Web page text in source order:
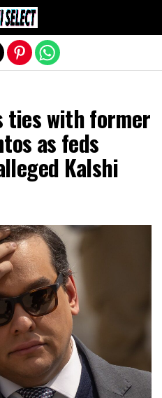
ties with former
as feds
Kalshi
version